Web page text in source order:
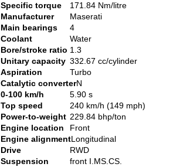
Specific torque
171.84 Nm/litre
Manufacturer
Maserati
Main bearings
4
Coolant
Water
Bore/stroke ratio 1.3
Unitary capacity 332.67 cc/cylinder
Aspiration
Turbo
Catalytic converterN
0-100 km/h
5.90 s
Top speed
240 km/h (149 mph)
Power-to-weight 229.84 bhp/ton
Engine location
Front
Engine alignmentLongitudinal
Drive
RWD
Suspension
front I.MS.CS.